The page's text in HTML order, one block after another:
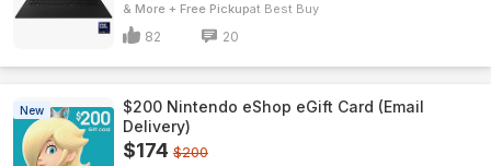
& More + Free Pickup Best Buy
82 20
New
$200 Nintendo eShop eGift Card (Email
Delivery)
$174 $200